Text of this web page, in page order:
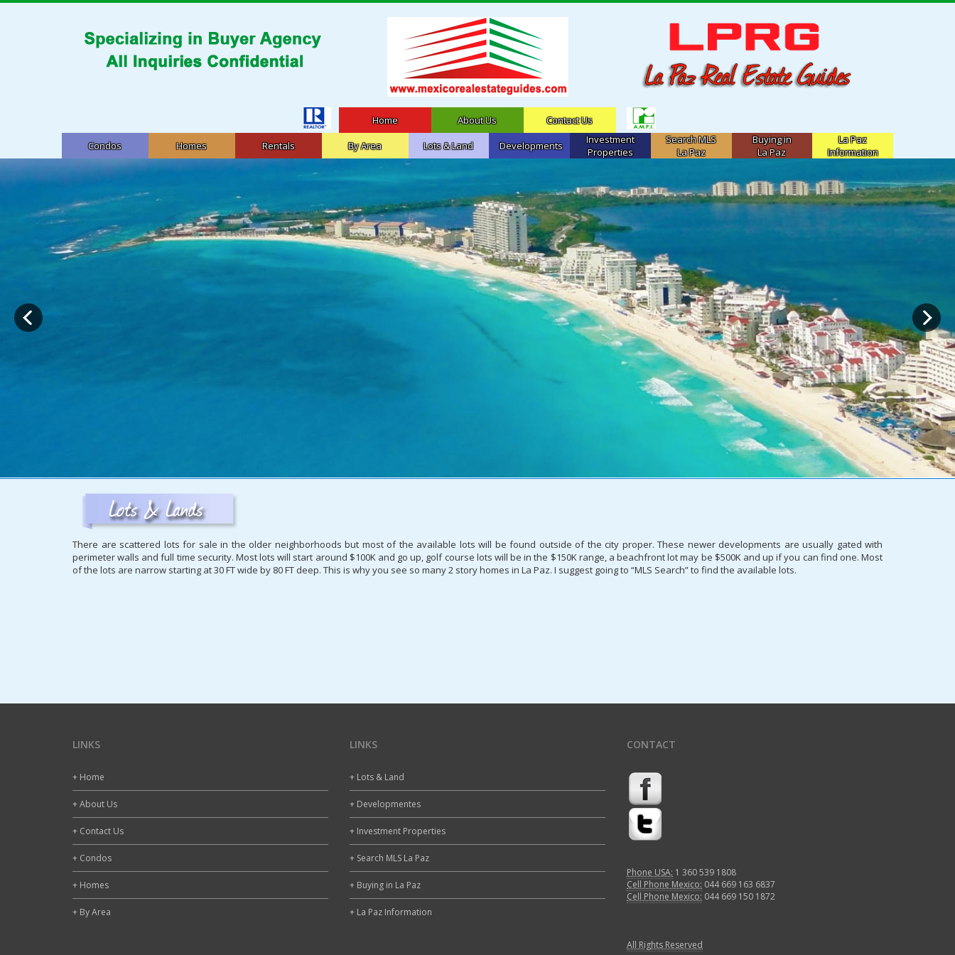
Home About Us
Contact Us
Condos
Homes Rentals By Area Lots & Land Developments
Investment
Properties
Search MLS
La Paz
Buying in
La Paz
La Paz
Information
There are scattered lots for sale in the older neighborhoods but most of the available lots will be found outside of the city proper. These newer developments are usually gated with
perimeter walls and full time security. Most lots will start around $100K and go up, golf course lots will be in the $150K range, a beachfront lot may be $500K and up if you can find one. Most
of the lots are narrow starting at 30 FT wide by 80 FT deep. This is why you see so many 2 story homes in La Paz. I suggest going to “MLS Search” to find the available lots.
LINKS
+ Home
+ About Us
+ Contact Us
+ Condos
+ Homes
+ By Area
LINKS
+ Lots & Land
+ Developmentes
+ Investment Properties
+ Search MLS La Paz
+ Buying in La Paz
+ La Paz Information
CONTACT
Phone USA: 1 360 539 1808
Cell Phone Mexico: 044 669 163 6837
Cell Phone Mexico: 044 669 150 1872
All Rights Reserved